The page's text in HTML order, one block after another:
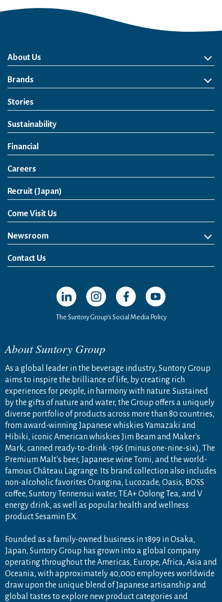
About Us
About Us
Philosophy
Heritage
Leadership
Awards & Accolades
Passion for Water
Our Impact
Business
Group Companies
Brands
Brands
Soft Drink
Spirits
RTD & Non-Alcohol
Beer
Wine
Health & Wellness
Our Portfolio
Stories
Sustainability
Financial
Careers
Recruit (Japan)
Come Visit Us
Newsroom
News Release
Media Kit
Contact Us
Open in a new window
Open in a new window
Open in a new window
Open in a new
The Suntory Group’s Social Media Policy
About Suntory Group
As a global leader in the beverage industry, Suntory Group
aims to inspire the brilliance of life, by creating rich
experiences for people, in harmony with nature. Sustained
by the gifts of nature and water, the Group offers a uniquely
diverse portfolio of products across more than 80 countries,
from award-winning Japanese whiskies Yamazaki and
Hibiki, iconic American whiskies Jim Beam and Maker's
Mark, canned ready-to-drink -196 (minus one-nine-six), The
Premium Malt's beer, Japanese wine Tomi, and the world-
famous Château Lagrange. Its brand collection also includes
non-alcoholic favorites Orangina, Lucozade, Oasis, BOSS
coffee, Suntory Tennensui water, TEA+ Oolong Tea, and V
energy drink, as well as popular health and wellness
product Sesamin EX.
Founded as a family-owned business in 1899 in Osaka,
Japan, Suntory Group has grown into a global company
operating throughout the Americas, Europe, Africa, Asia and
Oceania, with approximately 40,000 employees worldwide
draw upon the unique blend of Japanese artisanship and
global tastes to explore new product categories and